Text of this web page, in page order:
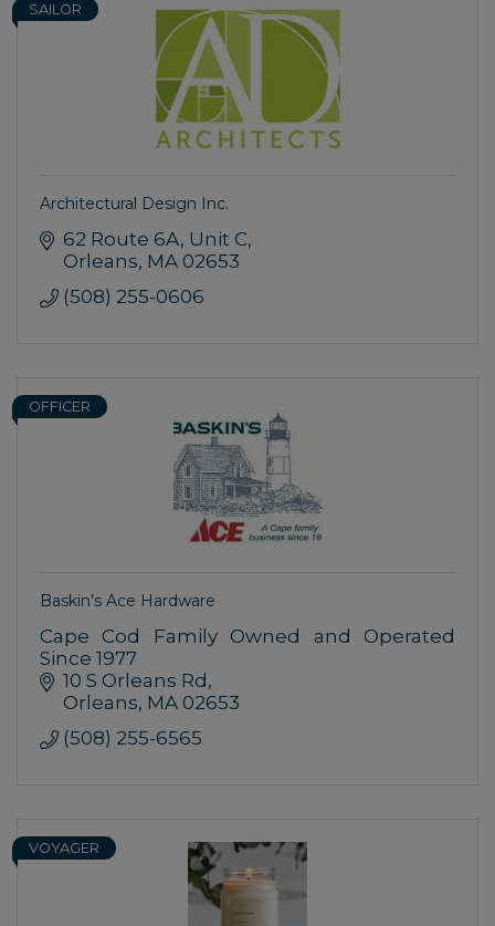
SAILOR
Architectural Design Inc.
62 Route 6A Unit C
Orleans MA 02653
(508) 255-0606
OFFICER
Baskin’s Ace Hardware
Cape Cod Family Owned and Operated
Since 1977
10 S Orleans Rd
Orleans MA 02653
(508) 255-6565
VOYAGER